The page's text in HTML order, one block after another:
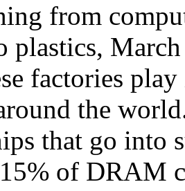
from
plastics,
factories
the
that go into
of DRAM